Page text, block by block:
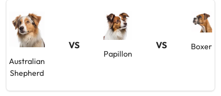
Australian
Shepherd
VS
Papillon
VS Boxer